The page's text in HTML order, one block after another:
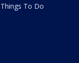
Things To Do